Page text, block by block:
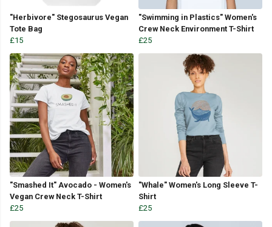
"Herbivore" Stegosaurus Vegan
Tote Bag
£15
"Swimming in Plastics" Women's
Crew Neck Environment T-Shirt
£25
"Smashed It" Avocado - Women's
Vegan Crew Neck T-Shirt
£25
"Whale" Women's Long Sleeve T-
Shirt
£25